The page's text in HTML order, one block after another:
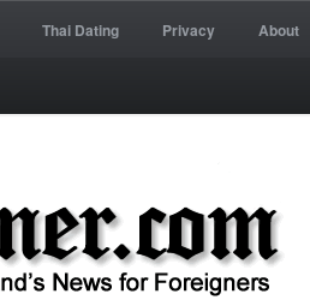
Thai Dating Privacy About